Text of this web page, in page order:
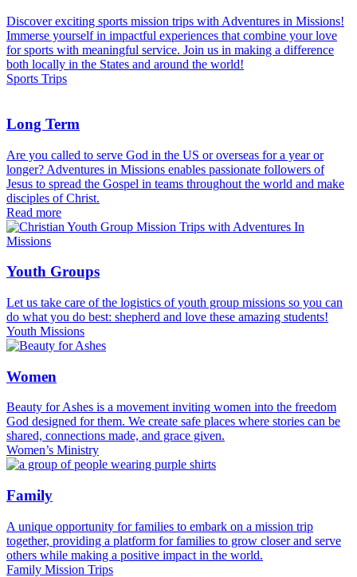
Discover exciting sports mission trips with Adventures in Missions!
Immerse yourself in impactful experiences that combine your love
for sports with meaningful service. Join us in making a difference
both locally in the States and around the world!
Sports Trips
Long Term
Are you called to serve God in the US or overseas for a year or
longer? Adventures in Missions enables passionate followers of
Jesus to spread the Gospel in teams throughout the world and make
disciples of Christ.
Read more
Youth Groups
Let us take care of the logistics of youth group missions so you can
do what you do best: shepherd and love these amazing students!
Youth Missions
Women
Beauty for Ashes is a movement inviting women into the freedom
God designed for them. We create safe places where stories can be
shared, connections made, and grace given.
Women’s Ministry
Family
A unique opportunity for families to embark on a mission trip
together, providing a platform for families to grow closer and serve
others while making a positive impact in the world.
Family Mission Trips